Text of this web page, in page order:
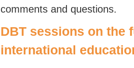
comments and questions.
DBT sessions on the
international